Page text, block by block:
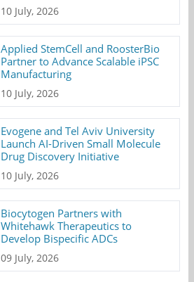
10 July, 2026
Applied StemCell and RoosterBio
Partner to Advance Scalable iPSC
Manufacturing
10 July, 2026
Evogene and Tel Aviv University
Launch AI-Driven Small Molecule
Drug Discovery Initiative
10 July, 2026
Biocytogen Partners with
Whitehawk Therapeutics to
Develop Bispecific ADCs
09 July, 2026